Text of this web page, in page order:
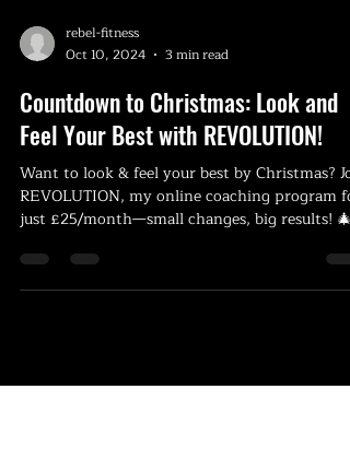
rebel-fitness
Oct 10, 2024
3 min read
Countdown to Christmas: Look and
Feel Your Best with REVOLUTION!
Want to look & feel your best by Christmas?
REVOLUTION, my online coaching program for